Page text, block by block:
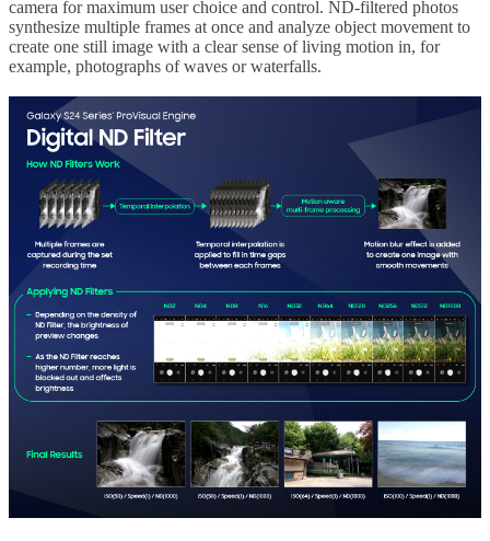
camera for maximum user choice and control. ND-filtered photos
synthesize multiple frames at once and analyze object movement to
create one still image with a clear sense of living motion in, for
example, photographs of waves or waterfalls.